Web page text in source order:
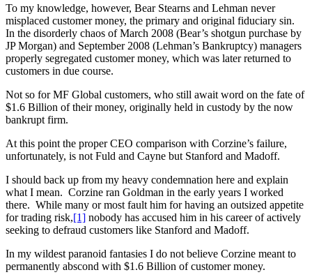
To my knowledge, however, Bear Stearns and Lehman never
misplaced customer money, the primary and original fiduciary sin.
In the disorderly chaos of March 2008 (Bear’s shotgun purchase by
JP Morgan) and September 2008 (Lehman’s Bankruptcy) managers
properly segregated customer money, which was later returned to
customers in due course.
Not so for MF Global customers, who still await word on the fate of
$1.6 Billion of their money, originally held in custody by the now
bankrupt firm.
At this point the proper CEO comparison with Corzine’s failure,
unfortunately, is not Fuld and Cayne but Stanford and Madoff.
I should back up from my heavy condemnation here and explain
what I mean. Corzine ran Goldman in the early years I worked
there. While many or most fault him for having an outsized appetite
for trading risk,[1] nobody has accused him in his career of actively
seeking to defraud customers like Stanford and Madoff.
In my wildest paranoid fantasies I do not believe Corzine meant to
permanently abscond with $1.6 Billion of customer money.